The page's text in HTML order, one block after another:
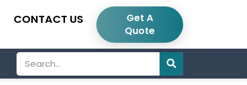
CONTACT US
Get A
Quote
Search